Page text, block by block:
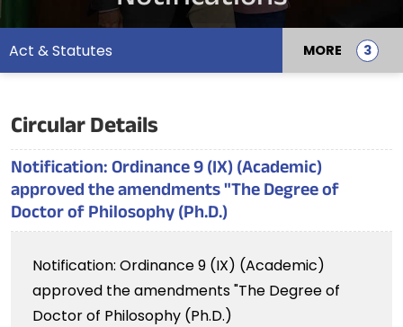
Act & Statutes MORE
Circular Details
Notification: Ordinance 9 (IX) (Academic)
approved the amendments "The Degree of
Doctor of Philosophy (Ph.D.)
Notification: Ordinance 9 (IX) (Academic)
approved the amendments "The Degree of
Doctor of Philosophy (Ph.D.)